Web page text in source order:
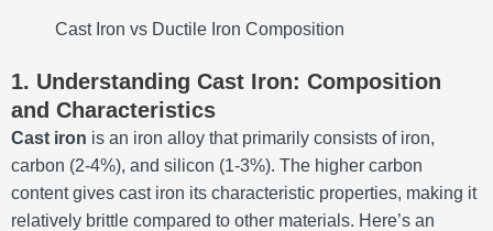
Cast Iron vs Ductile Iron Composition
1. Understanding Cast Iron: Composition
and Characteristics
Cast iron is an iron alloy that primarily consists of iron,
carbon (2-4%), and silicon (1-3%). The higher carbon
content gives cast iron its characteristic properties, making it
relatively brittle compared to other materials. Here’s an